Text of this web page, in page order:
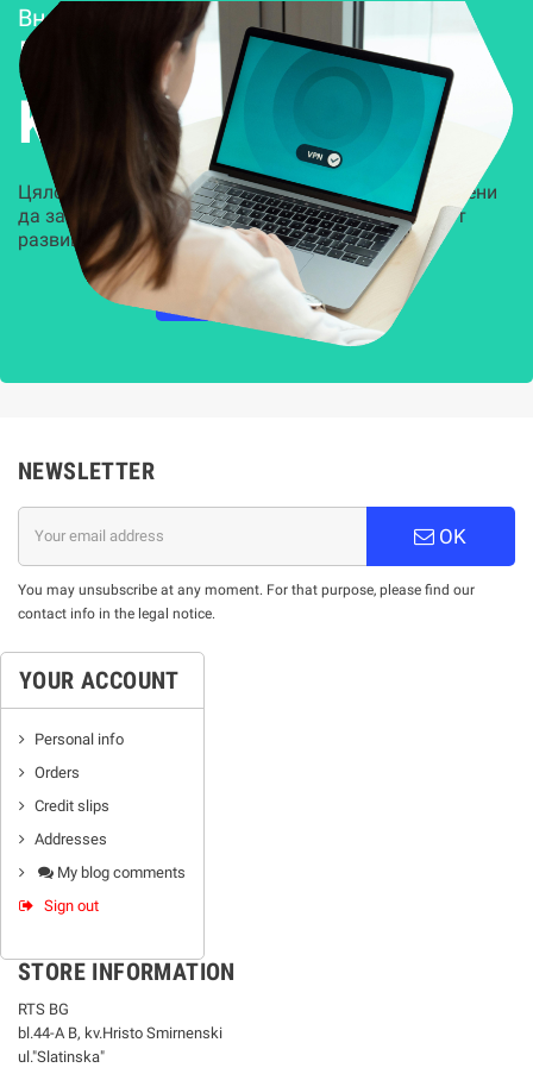
Внедряване и поддръжка
Решения за
Kиберсигурност
Цялостни, задвижвани от AI решения, предназначени
да защитят всеки слой на вашата организация от
развиващите се киберзаплахи.
НАУЧЕТЕ ПОВЕЧЕ
NEWSLETTER
OK
You may unsubscribe at any moment. For that purpose, please find our
contact info in the legal notice.
YOUR ACCOUNT
Personal info
Orders
Credit slips
Addresses
My blog comments
Sign out
STORE INFORMATION
RTS BG
bl.44-А В, kv.Hristo Smirnenski
ul."Slatinska"